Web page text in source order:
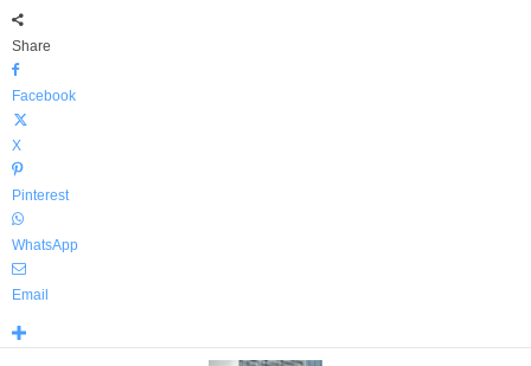
Share
Facebook
X
Pinterest
WhatsApp
Email